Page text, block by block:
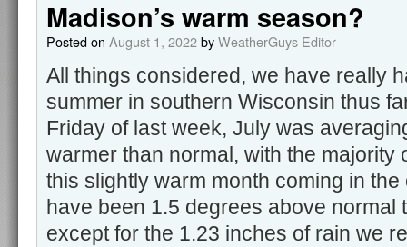
Madison’s warm season?
Posted on August 1, 2022byWeatherGuys Editor
All things considered, we have really
summer in southern Wisconsin thus
Friday of last week, July was
warmer than normal, with the majority
this slightly warm month coming in
have been 1.5 degrees above normal
except for the 1.23 inches of rain we